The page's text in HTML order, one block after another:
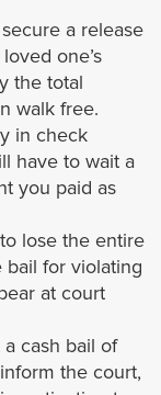
a release
one’s
the total
walk free.
in check
have to wait a
you paid as
lose the entire
bail for violating
at court
cash bail of
the court,